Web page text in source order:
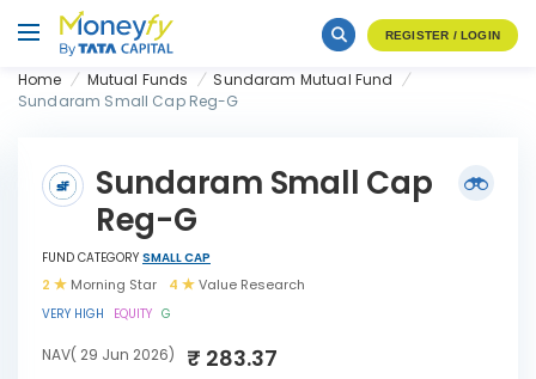
REGISTER / LOGIN
Home Mutual Funds
Sundaram Mutual Fund
Sundaram Small Cap Reg-G
Sundaram Small Cap
Reg-G
FUND CATEGORY SMALL CAP
VERY HIGH EQUITY G
2 Morning Star 4 Value Research
NAV( 29 Jun 2026) ₹ 283.37